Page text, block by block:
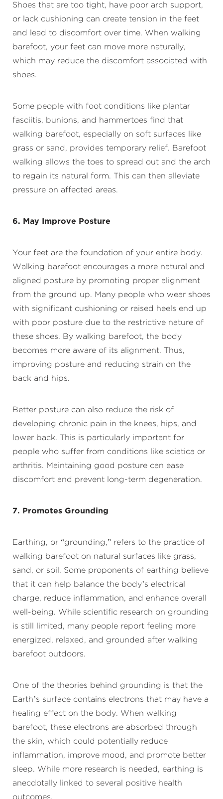
Shoes that are too tight, have poor arch support,
or lack cushioning can create tension in the feet
and lead to discomfort over time. When walking
barefoot, your feet can move more naturally,
which may reduce the discomfort associated with
shoes.
Some people with foot conditions like plantar
fasciitis, bunions, and hammertoes find that
walking barefoot, especially on soft surfaces like
grass or sand, provides temporary relief. Barefoot
walking allows the toes to spread out and the arch
to regain its natural form. This can then alleviate
pressure on affected areas.
6. May Improve Posture
Your feet are the foundation of your entire body.
Walking barefoot encourages a more natural and
aligned posture by promoting proper alignment
from the ground up. Many people who wear shoes
with significant cushioning or raised heels end up
with poor posture due to the restrictive nature of
these shoes. By walking barefoot, the body
becomes more aware of its alignment. Thus,
improving posture and reducing strain on the
back and hips.
Better posture can also reduce the risk of
developing chronic pain in the knees, hips, and
lower back. This is particularly important for
people who suffer from conditions like sciatica or
arthritis. Maintaining good posture can ease
discomfort and prevent long-term degeneration.
7. Promotes Grounding
Earthing, or “grounding,” refers to the practice of
walking barefoot on natural surfaces like grass,
sand, or soil. Some proponents of earthing believe
that it can help balance the body’s electrical
charge, reduce inflammation, and enhance overall
well-being. While scientific research on grounding
is still limited, many people report feeling more
energized, relaxed, and grounded after walking
barefoot outdoors.
One of the theories behind grounding is that the
Earth’s surface contains electrons that may have a
healing effect on the body. When walking
barefoot, these electrons are absorbed through
the skin, which could potentially reduce
inflammation, improve mood, and promote better
sleep. While more research is needed, earthing is
anecdotally linked to several positive health
outcomes.